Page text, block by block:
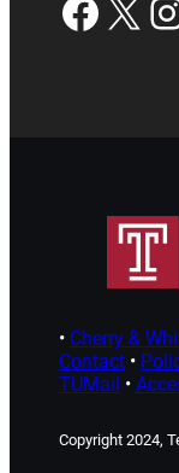
X
• Cherry &
Contact•
TUMail •
Copyright 2024,